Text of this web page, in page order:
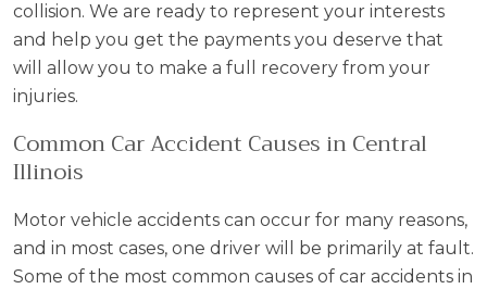
collision. We are ready to represent your interests
and help you get the payments you deserve that
will allow you to make a full recovery from your
injuries.
Common Car Accident Causes in Central
Illinois
Motor vehicle accidents can occur for many reasons,
and in most cases, one driver will be primarily at fault.
Some of the most common causes of car accidents in